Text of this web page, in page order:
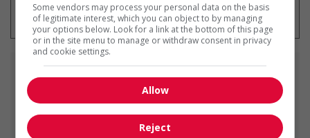
time
Similarjobs
supervisor, construction painters
Surrey, BC
Some vendors may process your personal data on the basis
of legitimate interest, which you can object to by managing
your options below. Look for a link at the bottom of this page
or in the site menu to manage or withdraw consent in privacy
and cookie settings.
Allow
Reject